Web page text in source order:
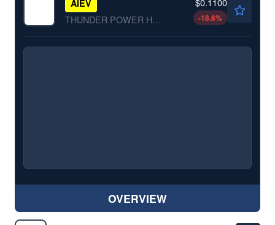
AIEV
THUNDER POWER HOLDINGS by Thunder Power Holdings, Inc. -18.6%
OVERVIEW